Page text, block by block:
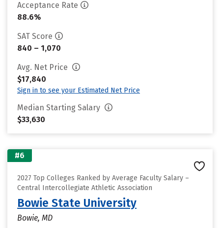
Acceptance Rate
88.6%
SAT Score
840 – 1,070
Avg. Net Price
$17,840
Sign in to see your Estimated Net Price
Median Starting Salary
$33,630
#6
2027 Top Colleges Ranked by Average Faculty Salary –
Central Intercollegiate Athletic Association
Bowie State University
Bowie, MD